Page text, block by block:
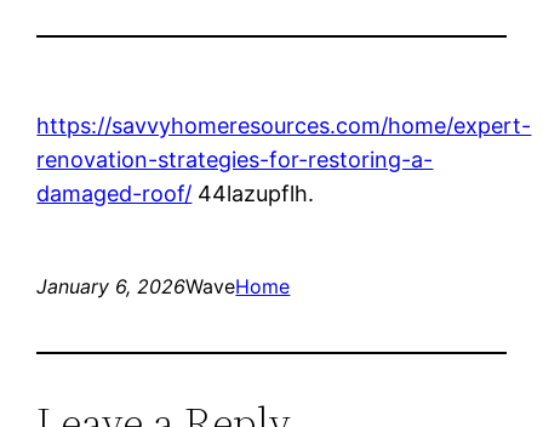
https://savvyhomeresources.com/home/expert-
renovation-strategies-for-restoring-a-
damaged-roof/ 44lazupflh.
January 6, 2026WaveHome